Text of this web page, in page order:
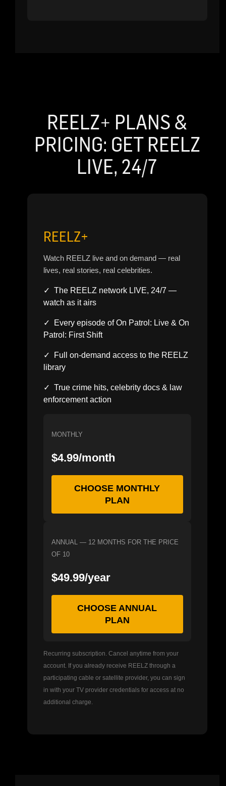
REELZ+ PLANS &
PRICING: GET REELZ
LIVE, 24/7
REELZ+
Watch REELZ live and on demand — real
lives, real stories, real celebrities.
✓ The REELZ network LIVE, 24/7 —
watch as it airs
✓ Every episode of On Patrol: Live & On
Patrol: First Shift
✓ Full on-demand access to the REELZ
library
✓ True crime hits, celebrity docs & law
enforcement action
MONTHLY
$4.99/month
CHOOSE MONTHLY
PLAN
ANNUAL — 12 MONTHS FOR THE PRICE
OF 10
$49.99/year
CHOOSE ANNUAL
PLAN
Recurring subscription. Cancel anytime from your
account. If you already receive REELZ through a
participating cable or satellite provider, you can sign
in with your TV provider credentials for access at no
additional charge.